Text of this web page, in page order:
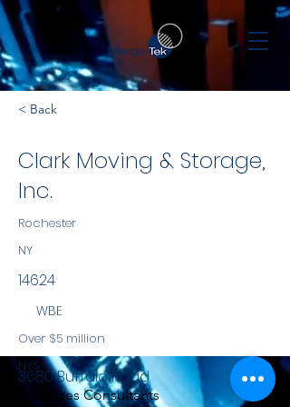
< Back
Clark Moving & Storage,
Inc.
Rochester
NY
14624
WBE
Over $5 million
NYS
Services Consultants
3680 Buffalo Road